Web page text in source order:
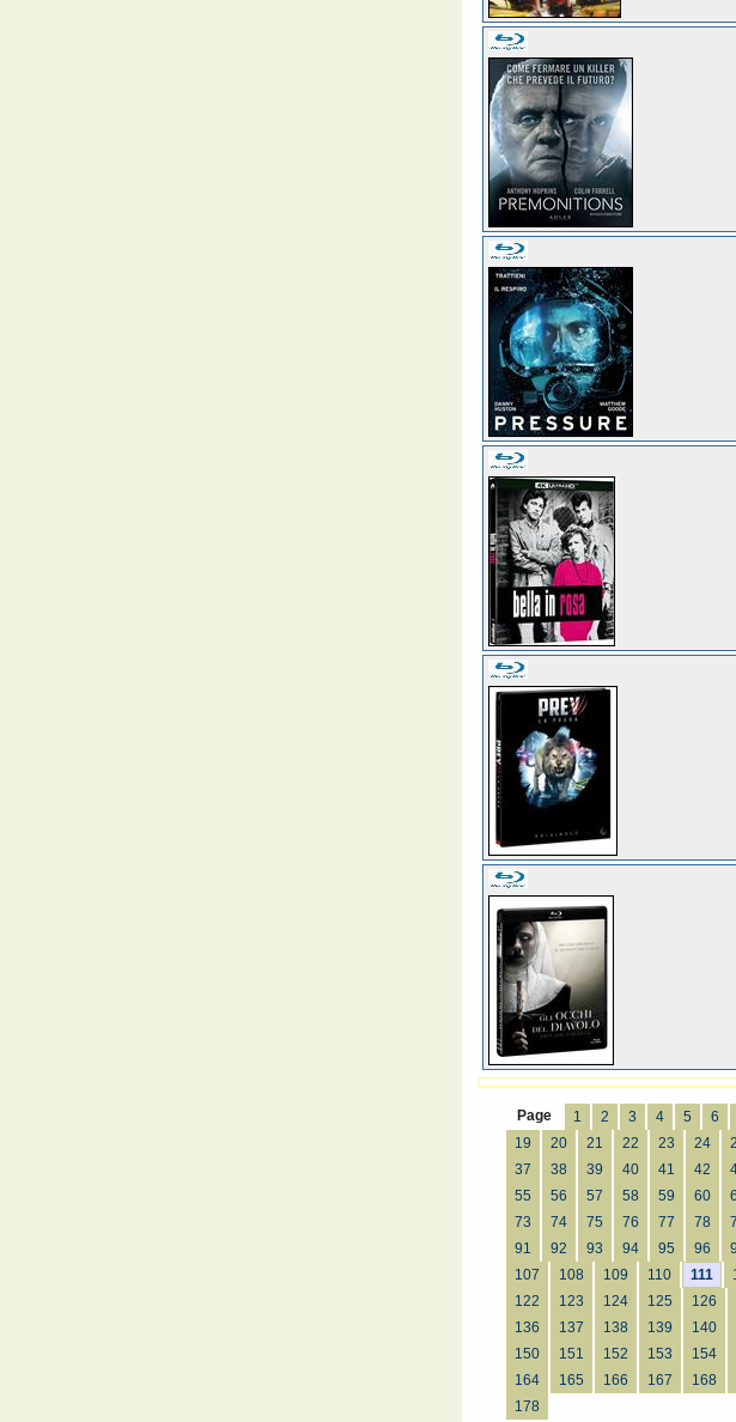
Page 1 2 3 4 5 6
19
20 21 22 23 24
37
38 39 40 41 42
55
56 57 58 59 60
73
74 75 76 77 78
91
92 93 94 95 96
107
108 109 110 111
122
123 124 125 126
136
137 138 139 140
150
151 152 153 154
164
165 166 167 168
178